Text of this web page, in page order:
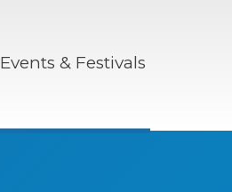
Events & Festivals